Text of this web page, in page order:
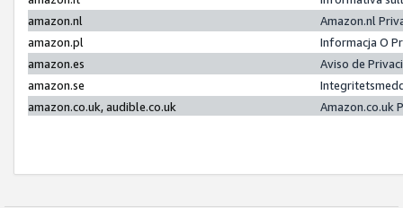
amazon.nl
Amazon.nl
amazon.pl
Informacja O
amazon.es
Aviso de
amazon.se
amazon.co.uk, audible.co.uk
Amazon.co.uk